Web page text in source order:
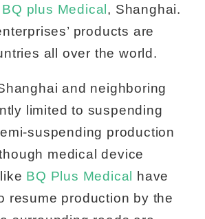
BQ plus Medical, Shanghai.
products are
all over the world.
and neighboring
limited to suspending
suspending production
medical device
BQ Plus Medical have
resume production by the